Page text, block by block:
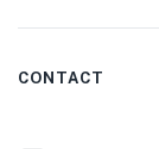
CONTACT